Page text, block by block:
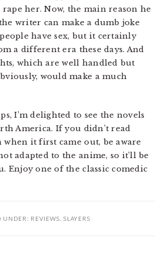
her. Now, the main reason he
writer can make a dumb joke
have sex, but it certainly
a different era these days. And
which are well handled but
would make a much
I’m delighted to see the novels
America. If you didn’t read
when it first came out, be aware
adapted to the anime, so it’ll be
Enjoy one of the classic comedic
UNDER: REVIEWS SLAYERS